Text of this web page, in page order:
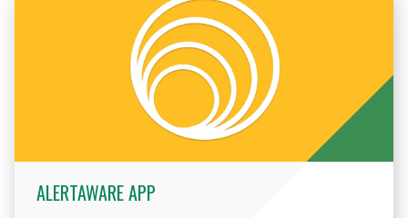
ALERTAWARE APP